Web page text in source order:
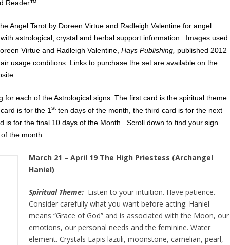
Reader™.
Angel Tarot by Doreen Virtue and Radleigh Valentine for angel
astrological, crystal and herbal support information. Images used
Virtue and Radleigh Valentine, Hays Publishing, published 2012
usage conditions. Links to purchase the set are available on the
for each of the Astrological signs. The first card is the spiritual theme
is for the 1 st ten days of the month, the third card is for the next
is for the final 10 days of the Month. Scroll down to find your sign
the month.
March 21 – April 19 The High Priestess (Archangel
Haniel)
Spiritual Theme: Listen to your intuition. Have patience.
Consider carefully what you want before acting. Haniel
means “Grace of God” and is associated with the Moon, our
emotions, our personal needs and the feminine. Water
element. Crystals Lapis lazuli, moonstone, carnelian, pearl,